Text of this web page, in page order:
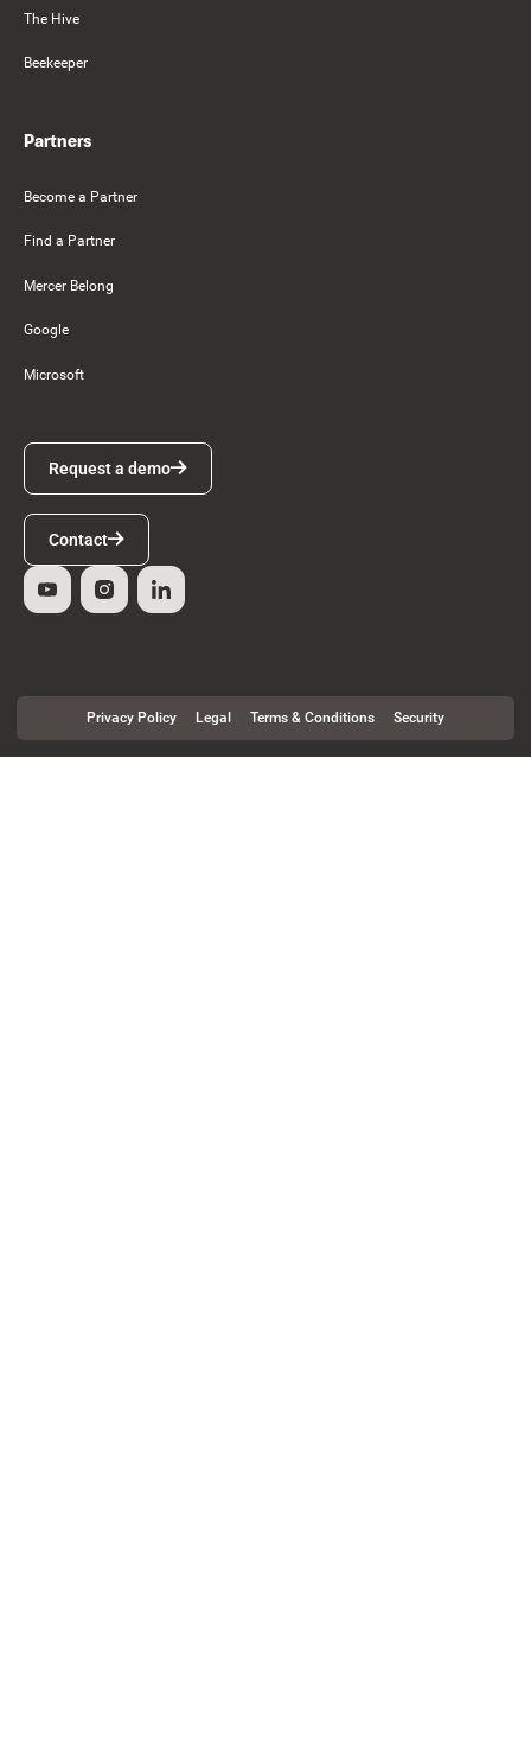
The Hive
Beekeeper
Partners
Become a Partner
Find a Partner
Mercer Belong
Google
Microsoft
Request a demo
Request a demo
Contact
Contact
Privacy Policy Legal Terms & Conditions Security